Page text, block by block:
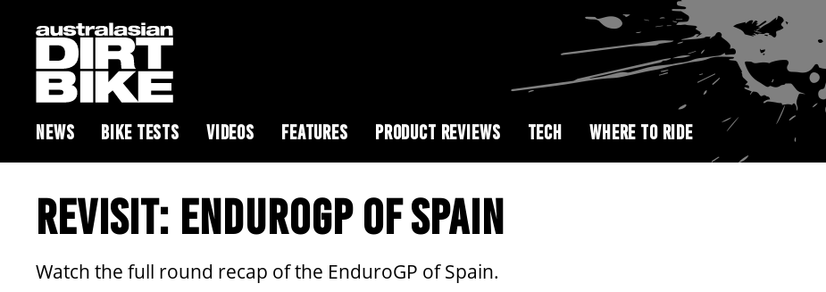
NEWS BIKE TESTS VIDEOS FEATURES PRODUCT REVIEWS TECH WHERE TO RIDE
REVISIT: ENDUROGP OF SPAIN
Watch the full round recap of the EnduroGP of Spain.